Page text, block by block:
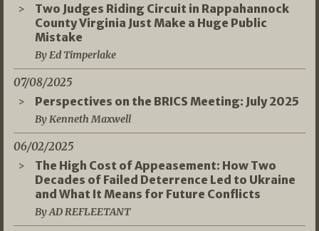
Two Judges Riding Circuit in Rappahannock
County Virginia Just Make a Huge Public
Mistake
By Ed Timperlake
07/08/2025
Perspectives on the BRICS Meeting: July 2025
By Kenneth Maxwell
06/02/2025
The High Cost of Appeasement: How Two
Decades of Failed Deterrence Led to Ukraine
and What It Means for Future Conflicts
By AD REFLEETANT